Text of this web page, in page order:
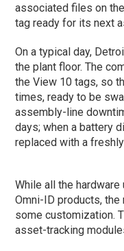
associated files on
tag ready for its next
On a typical day,
the plant floor. The
the View 10 tags, so
times, ready to be
assembly-line
days; when a battery
replaced with a
While all the
Omni-ID products,
some customization.
asset-tracking